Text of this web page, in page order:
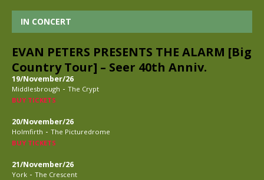
IN CONCERT
EVAN PETERS PRESENTS THE ALARM [Big
Country Tour] – Seer 40th Anniv.
19/November/26
Middlesbrough - The Crypt
BUY TICKETS
20/November/26
Holmfirth - The Picturedrome
BUY TICKETS
21/November/26
York - The Crescent